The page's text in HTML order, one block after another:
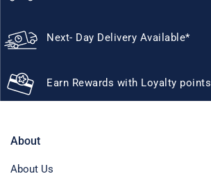
Next- Day Delivery Available*
Earn Rewards with Loyalty points
About
About Us